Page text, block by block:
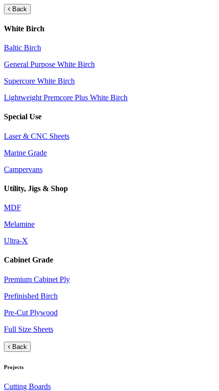
Back
White Birch
Baltic Birch
General Purpose White Birch
Supercore White Birch
Lightweight Premcore Plus White Birch
Special Use
Laser & CNC Sheets
Marine Grade
Campervans
Utility, Jigs & Shop
MDF
Melamine
Ultra-X
Cabinet Grade
Premium Cabinet Ply
Prefinished Birch
Pre-Cut Plywood
Full Size Sheets
Back
Projects
Cutting Boards